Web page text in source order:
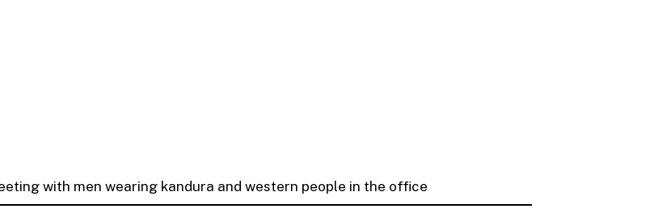
with men wearing kandura and western people in the office